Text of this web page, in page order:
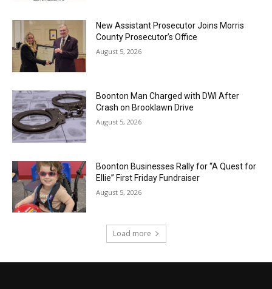
New Assistant Prosecutor Joins Morris
County Prosecutor’s Office
August 5, 2026
Boonton Man Charged with DWI After
Crash on Brooklawn Drive
August 5, 2026
Boonton Businesses Rally for “A Quest for
Ellie” First Friday Fundraiser
August 5, 2026
Load more